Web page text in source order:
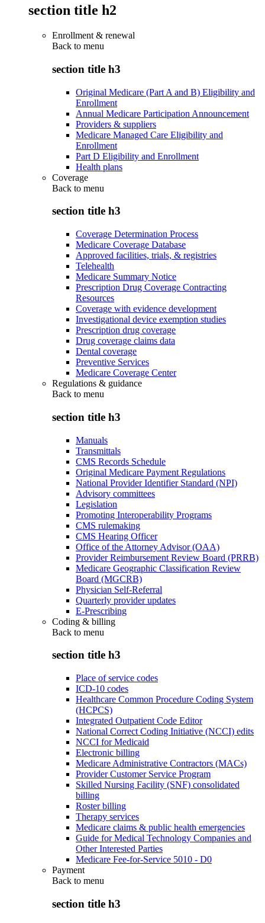
section title h2
Enrollment & renewal
Back to menu
section title h3
Original Medicare (Part A and B) Eligibility and
Enrollment
Annual Medicare Participation Announcement
Providers & suppliers
Medicare Managed Care Eligibility and
Enrollment
Part D Eligibility and Enrollment
Health plans
Coverage
Back to menu
section title h3
Coverage Determination Process
Medicare Coverage Database
Approved facilities, trials, & registries
Telehealth
Medicare Summary Notice
Prescription Drug Coverage Contracting
Resources
Coverage with evidence development
Investigational device exemption studies
Prescription drug coverage
Drug coverage claims data
Dental coverage
Preventive Services
Medicare Coverage Center
Regulations & guidance
Back to menu
section title h3
Manuals
Transmittals
CMS Records Schedule
Original Medicare Payment Regulations
National Provider Identifier Standard (NPI)
Advisory committees
Legislation
Promoting Interoperability Programs
CMS rulemaking
CMS Hearing Officer
Office of the Attorney Advisor (OAA)
Provider Reimbursement Review Board (PRRB)
Medicare Geographic Classification Review
Board (MGCRB)
Physician Self-Referral
Quarterly provider updates
E-Prescribing
Coding & billing
Back to menu
section title h3
Place of service codes
ICD-10 codes
Healthcare Common Procedure Coding System
(HCPCS)
Integrated Outpatient Code Editor
National Correct Coding Initiative (NCCI) edits
NCCI for Medicaid
Electronic billing
Medicare Administrative Contractors (MACs)
Provider Customer Service Program
Skilled Nursing Facility (SNF) consolidated
billing
Roster billing
Therapy services
Medicare claims & public health emergencies
Guide for Medical Technology Companies and
Other Interested Parties
Medicare Fee-for-Service 5010 - D0
Payment
Back to menu
section title h3